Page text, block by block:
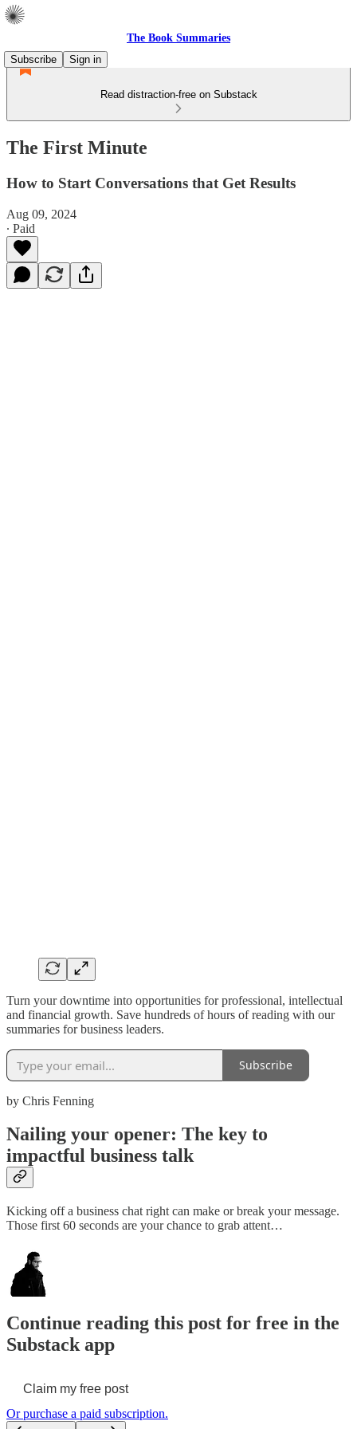
The Book Summaries
Subscribe
Sign in
Read distraction-free on Substack
The First Minute
How to Start Conversations that Get Results
Aug 09, 2024
∙ Paid
Turn your downtime into opportunities for professional, intellectual
and financial growth. Save hundreds of hours of reading with our
summaries for business leaders.
Subscribe
by Chris Fenning
Nailing your opener: The key to
impactful business talk
Kicking off a business chat right can make or break your message.
Those first 60 seconds are your chance to grab attent…
Continue reading this post for free in the
Substack app
Claim my free post
Or purchase a paid subscription.